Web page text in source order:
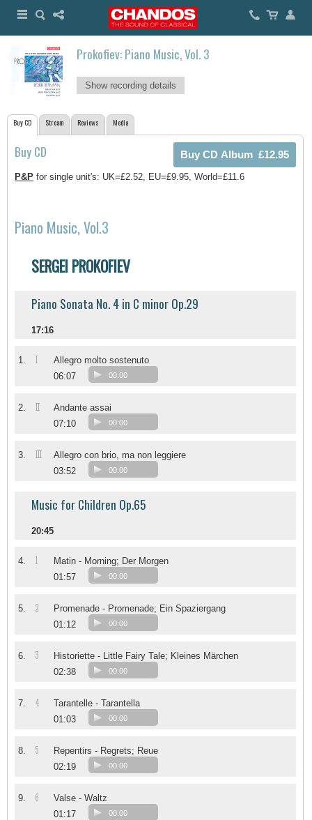
Prokofiev: Piano Music, Vol. 3
Show recording details
Buy CD Stream Reviews Media
Buy CD
P&P for single unit's: UK=£2.52, EU=£9.95, World=£11.6
Piano Music, Vol.3
SERGEI PROKOFIEV
Piano Sonata No. 4 in C minor Op.29
17:16
1. I
Allegro molto sostenuto
06:07
00:00
2. II
Andante assai
07:10
00:00
3. III
Allegro con brio, ma non leggiere
03:52
00:00
Music for Children Op.65
20:45
4. 1
Matin - Morning; Der Morgen
01:57
00:00
5. 2
Promenade - Promenade; Ein Spaziergang
01:12
00:00
6. 3
Historiette - Little Fairy Tale; Kleines Märchen
02:38
00:00
7. 4
Tarantelle - Tarantella
01:03
00:00
8. 5
Repentirs - Regrets; Reue
02:19
00:00
9. 6
Valse - Waltz
01:17
00:00